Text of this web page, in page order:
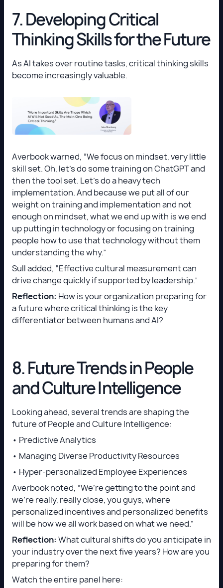
7. Developing Critical
Thinking Skills for the Future
As AI takes over routine tasks, critical thinking skills
become increasingly valuable.
Averbook warned, “We focus on mindset, very little
skill set. Oh, let’s do some training on ChatGPT and
then the tool set. Let’s do a heavy tech
implementation. And because we put all of our
weight on training and implementation and not
enough on mindset, what we end up with is we end
up putting in technology or focusing on training
people how to use that technology without them
understanding the why.”
Sull added, “Effective cultural measurement can
drive change quickly if supported by leadership.”
Reflection: How is your organization preparing for
a future where critical thinking is the key
differentiator between humans and AI?
8. Future Trends in People
and Culture Intelligence
Looking ahead, several trends are shaping the
future of People and Culture Intelligence:
• Predictive Analytics
• Managing Diverse Productivity Resources
• Hyper-personalized Employee Experiences
Averbook noted, “We’re getting to the point and
we’re really, really close, you guys, where
personalized incentives and personalized benefits
will be how we all work based on what we need.”
Reflection: What cultural shifts do you anticipate in
your industry over the next five years? How are you
preparing for them?
Watch the entire panel here: